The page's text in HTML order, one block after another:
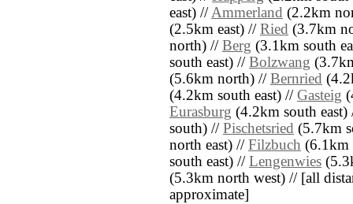
east) //Ammerland (2.2km
(2.5km east) // Ried (3.7km
north) // Berg (3.1km south
south east) // Bolzwang
(5.6km north) // Bernried
(4.2km south east) // Gasteig
Eurasburg (4.2km south
south) // Pischetsried (5.7km
north east) // Filzbuch (6.1km
south east) // Lengenwies
(5.3km north west) // [all
approximate]